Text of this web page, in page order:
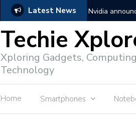
Latest News Nvidia
Apple
Apple
Microsoft set
Techie
Xploring Gadgets,
Technology
Home Smartphones